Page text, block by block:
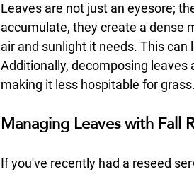
Leaves are not just an eyesore;
accumulate, they create a dense
air and sunlight it needs. This
Additionally, decomposing leaves
making it less hospitable for grass.
Managing Leaves with Fall
If you've recently had a reseed